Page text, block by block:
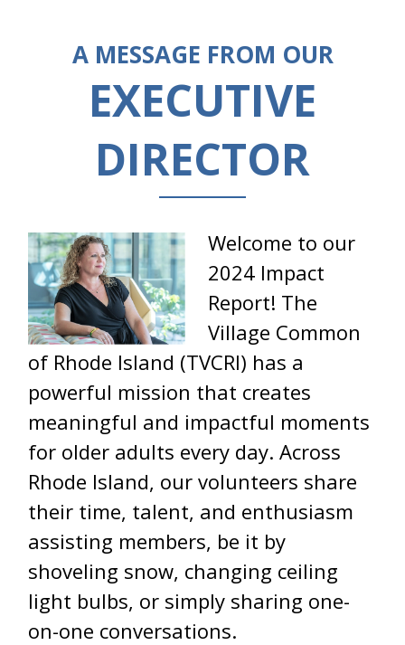
A MESSAGE FROM OUR
EXECUTIVE
DIRECTOR
Welcome to our
2024 Impact
Report! The
Village Common
of Rhode Island (TVCRI) has a
powerful mission that creates
meaningful and impactful moments
for older adults every day. Across
Rhode Island, our volunteers share
their time, talent, and enthusiasm
assisting members, be it by
shoveling snow, changing ceiling
light bulbs, or simply sharing one-
on-one conversations.